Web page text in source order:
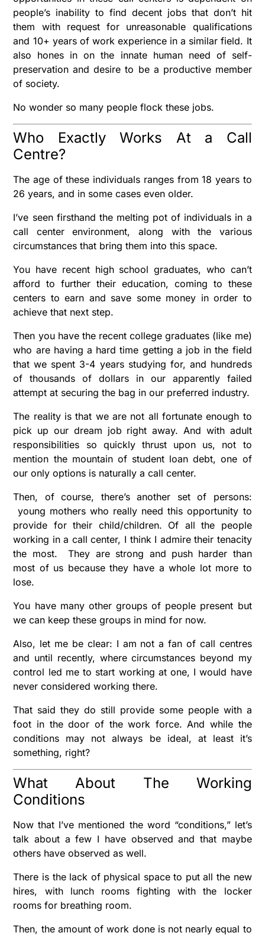
people’s inability to find decent jobs that don’t hit
them with request for unreasonable qualifications
and 10+ years of work experience in a similar field. It
also hones in on the innate human need of self-
preservation and desire to be a productive member
of society.
No wonder so many people flock these jobs.
Who Exactly Works At a Call
Centre?
The age of these individuals ranges from 18 years to
26 years, and in some cases even older.
I’ve seen firsthand the melting pot of individuals in a
call center environment, along with the various
circumstances that bring them into this space.
You have recent high school graduates, who can’t
afford to further their education, coming to these
centers to earn and save some money in order to
achieve that next step.
Then you have the recent college graduates (like me)
who are having a hard time getting a job in the field
that we spent 3-4 years studying for, and hundreds
of thousands of dollars in our apparently failed
attempt at securing the bag in our preferred industry.
The reality is that we are not all fortunate enough to
pick up our dream job right away. And with adult
responsibilities so quickly thrust upon us, not to
mention the mountain of student loan debt, one of
our only options is naturally a call center.
Then, of course, there’s another set of persons:
young mothers who really need this opportunity to
provide for their child/children. Of all the people
working in a call center, I think I admire their tenacity
the most. They are strong and push harder than
most of us because they have a whole lot more to
lose.
You have many other groups of people present but
we can keep these groups in mind for now.
Also, let me be clear: I am not a fan of call centres
and until recently, where circumstances beyond my
control led me to start working at one, I would have
never considered working there.
That said they do still provide some people with a
foot in the door of the work force. And while the
conditions may not always be ideal, at least it’s
something, right?
What About The Working
Conditions
Now that I’ve mentioned the word “conditions,” let’s
talk about a few I have observed and that maybe
others have observed as well.
There is the lack of physical space to put all the new
hires, with lunch rooms fighting with the locker
rooms for breathing room.
Then, the amount of work done is not nearly equal to